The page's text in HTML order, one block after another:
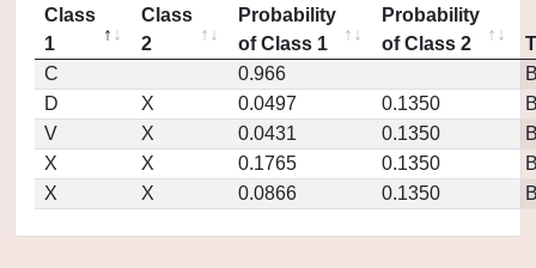
Class
1
Class
2
Probability
of Class 1
Probability
of Class 2
C
0.966
D
X 0.0497 0.1350
V
X 0.0431 0.1350
X
X 0.1765 0.1350
X
X 0.0866 0.1350